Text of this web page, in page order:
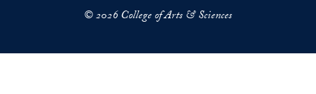
© 2026 College of Arts & Sciences